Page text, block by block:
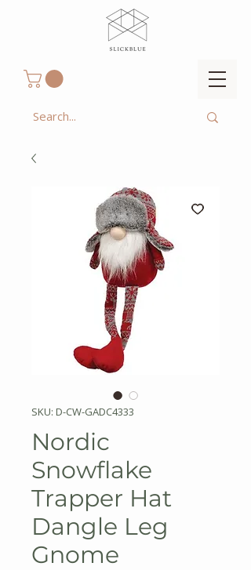
SKU: D-CW-GADC4333
Nordic
Snowflake
Trapper Hat
Dangle Leg
Gnome